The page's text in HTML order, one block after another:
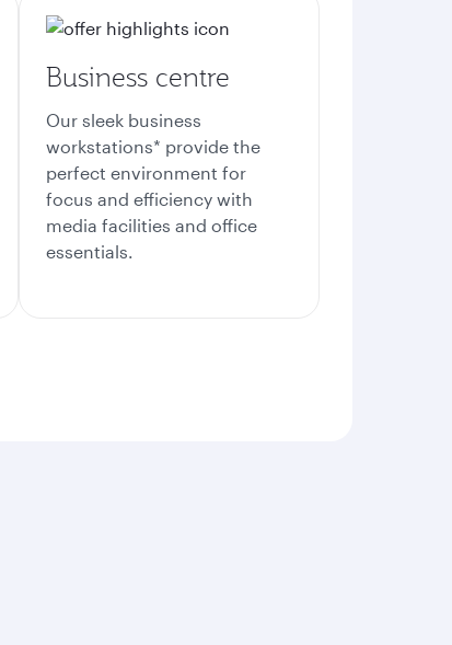
Business centre
Our sleek business
workstations* provide the
perfect environment for
focus and efficiency with
media facilities and office
essentials.